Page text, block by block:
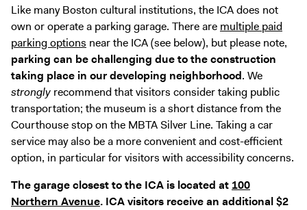
Like many Boston cultural institutions, the ICA does not
own or operate a parking garage. There are multiple paid
parking options near the ICA (see below), but please note,
parking can be challenging due to the construction
taking place in our developing neighborhood. We
strongly recommend that visitors consider taking public
transportation; the museum is a short distance from the
Courthouse stop on the MBTA Silver Line. Taking a car
service may also be a more convenient and cost-efficient
option, in particular for visitors with accessibility concerns.
The garage closest to the ICA is located at 100
Northern Avenue. ICA visitors receive an additional $2